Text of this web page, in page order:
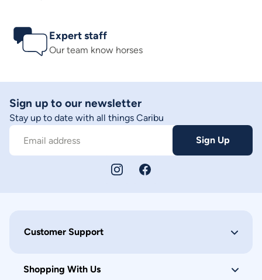
Expert staff
Our team know horses
Sign up to our newsletter
Stay up to date with all things Caribu
Email address Sign Up
Customer Support
Shopping With Us